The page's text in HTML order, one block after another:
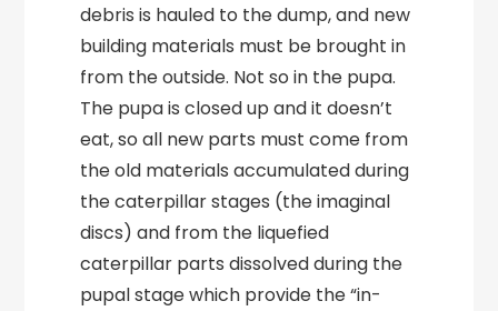
debris is hauled to the dump, and new
building materials must be brought in
from the outside. Not so in the pupa.
The pupa is closed up and it doesn’t
eat, so all new parts must come from
the old materials accumulated during
the caterpillar stages (the imaginal
discs) and from the liquefied
caterpillar parts dissolved during the
pupal stage which provide the “in-